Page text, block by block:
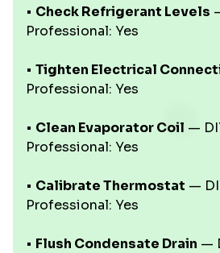
• Check Refrigerant Levels
Professional: Yes
• Tighten Electrical
Professional: Yes
• Clean Evaporator Coil —
Professional: Yes
• Calibrate Thermostat —
Professional: Yes
• Flush Condensate Drain —